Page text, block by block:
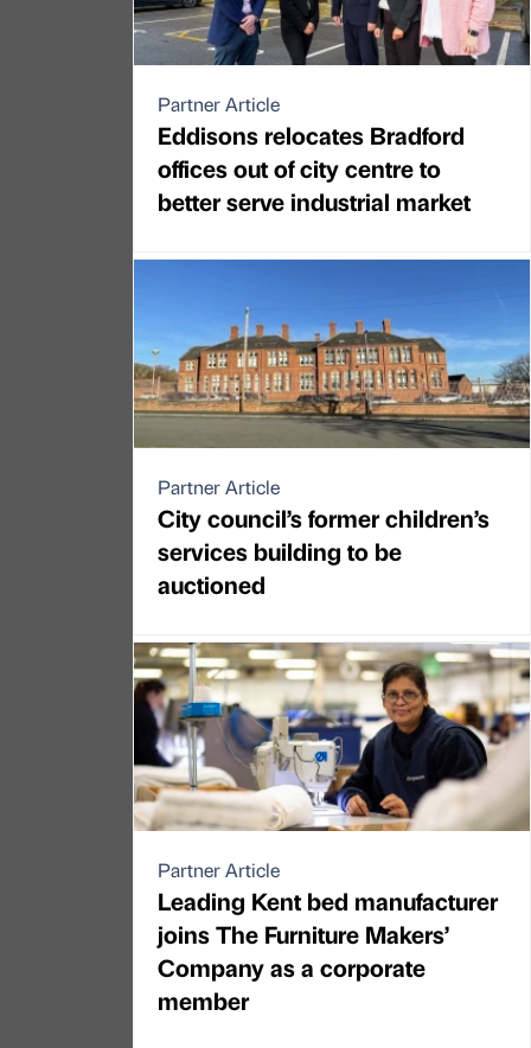
Partner Article
Eddisons relocates Bradford
offices out of city centre to
better serve industrial market
Partner Article
City council’s former children’s
services building to be
auctioned
Partner Article
Leading Kent bed manufacturer
joins The Furniture Makers’
Company as a corporate
member